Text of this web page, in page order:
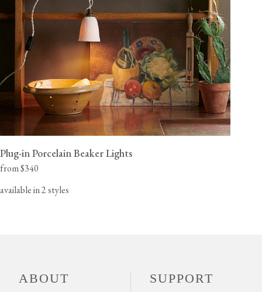
Plug-in Porcelain Beaker Lights
from $340
available in 2 styles
ABOUT SUPPORT